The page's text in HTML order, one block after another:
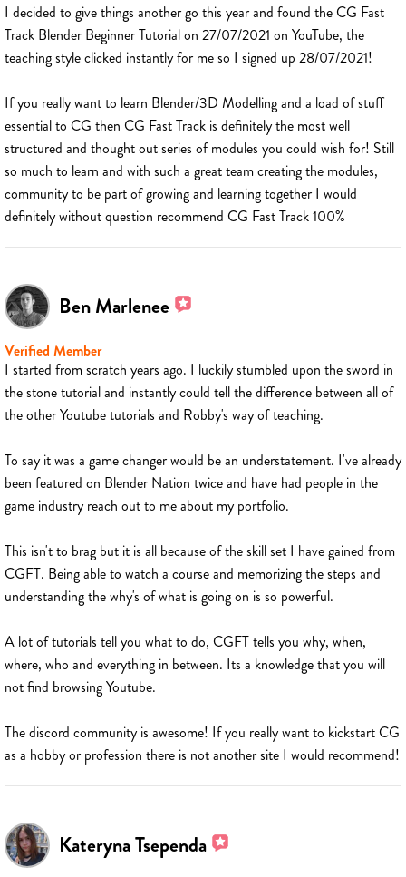
I decided to give things another go this year and found the CG Fast
Track Blender Beginner Tutorial on 27/07/2021 on YouTube, the
teaching style clicked instantly for me so I signed up 28/07/2021!
If you really want to learn Blender/3D Modelling and a load of stuff
essential to CG then CG Fast Track is definitely the most well
structured and thought out series of modules you could wish for! Still
so much to learn and with such a great team creating the modules,
community to be part of growing and learning together I would
definitely without question recommend CG Fast Track 100%
Ben Marlenee
Verified Member
I started from scratch years ago. I luckily stumbled upon the sword in
the stone tutorial and instantly could tell the difference between all of
the other Youtube tutorials and Robby's way of teaching.
To say it was a game changer would be an understatement. I've already
been featured on Blender Nation twice and have had people in the
game industry reach out to me about my portfolio.
This isn't to brag but it is all because of the skill set I have gained from
CGFT. Being able to watch a course and memorizing the steps and
understanding the why's of what is going on is so powerful.
A lot of tutorials tell you what to do, CGFT tells you why, when,
where, who and everything in between. Its a knowledge that you will
not find browsing Youtube.
The discord community is awesome! If you really want to kickstart CG
as a hobby or profession there is not another site I would recommend!
Kateryna Tsependa